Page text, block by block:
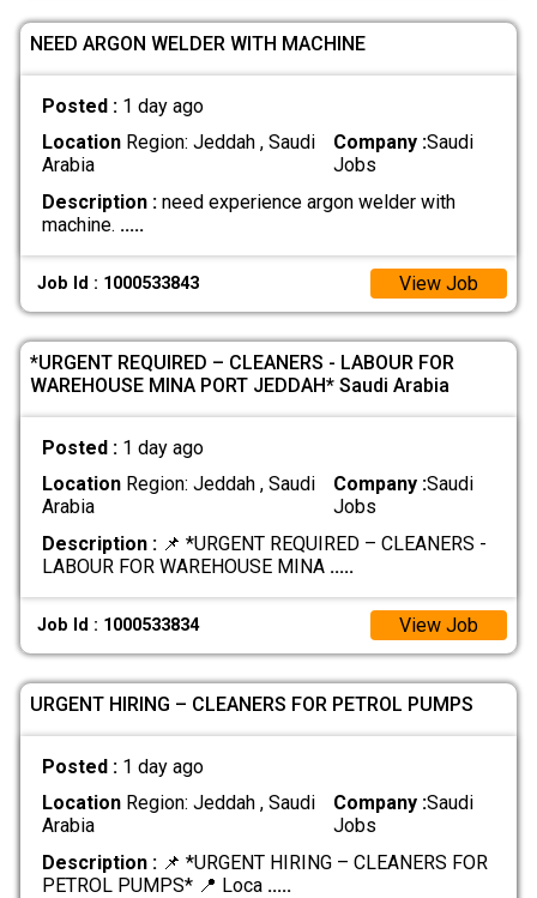
NEED ARGON WELDER WITH MACHINE
Posted : 1 day ago
LocationRegion: Jeddah , Saudi
Arabia
Company :Saudi
Jobs
Description :need experience argon welder with
machine. .....
Job Id : 1000533843 View Job
*URGENT REQUIRED – CLEANERS - LABOUR FOR
WAREHOUSE MINA PORT JEDDAH* Saudi Arabia
Posted : 1 day ago
LocationRegion: Jeddah , Saudi
Arabia
Company :Saudi
Jobs
Description :📌 *URGENT REQUIRED – CLEANERS -
LABOUR FOR WAREHOUSE MINA .....
Job Id : 1000533834 View Job
URGENT HIRING – CLEANERS FOR PETROL PUMPS
Posted : 1 day ago
LocationRegion: Jeddah , Saudi
Arabia
Company :Saudi
Jobs
Description :📌 *URGENT HIRING – CLEANERS FOR
PETROL PUMPS* 📍 Loca .....